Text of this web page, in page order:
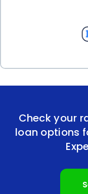
make the most
Check your
loan options